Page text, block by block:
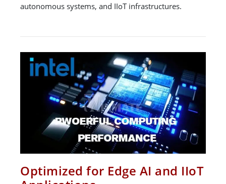
autonomous systems, and IIoT infrastructures.
Optimized for Edge AI and IIoT